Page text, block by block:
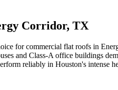
Corridor, TX
for commercial flat roofs in
and Class-A office buildings
reliably in Houston's intense